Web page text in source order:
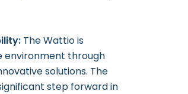
The Wattio is
environment through
solutions. The
step forward in